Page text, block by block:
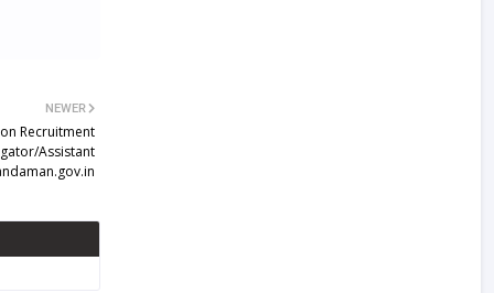
NEWER
Recruitment
Assistant